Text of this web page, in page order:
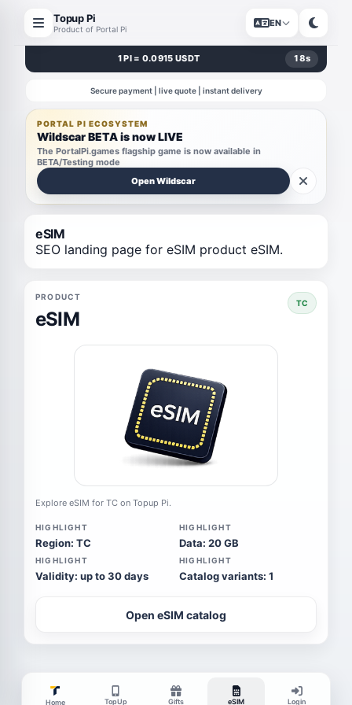
Topup Pi
Product of Portal Pi
EN
1 PI = 0.0915 USDT 17s
Secure payment | live quote | instant delivery
PORTAL PI ECOSYSTEM
Wildscar BETA is now LIVE
The PortalPi.games flagship game is now available in
BETA/Testing mode
Open Wildscar
eSIM
SEO landing page for eSIM product eSIM.
PRODUCT
eSIM
TC
Explore eSIM for TC on Topup Pi.
HIGHLIGHT
Region: TC
HIGHLIGHT
Data: 20 GB
HIGHLIGHT
Validity: up to 30 days
HIGHLIGHT
Catalog variants: 1
Open eSIM catalog
Home TopUp Gifts eSIM Login